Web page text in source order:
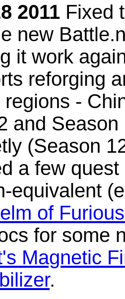
2011 Fixed
new
it work
reforging
regions -
and
(Season
a few
equivalent
of
for some
Magnetic
.